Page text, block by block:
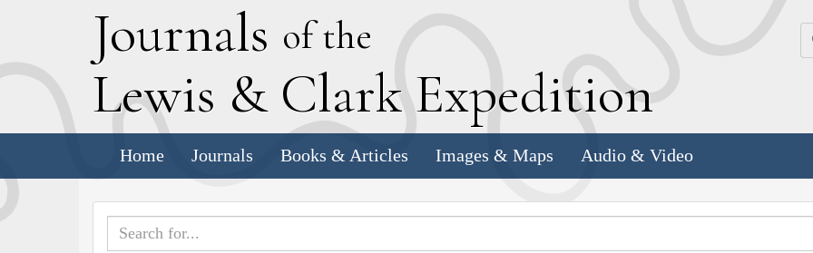
Journals of the
Lewis & Clark Expedition
Home Journals Books & Articles Images & Maps Audio & Video